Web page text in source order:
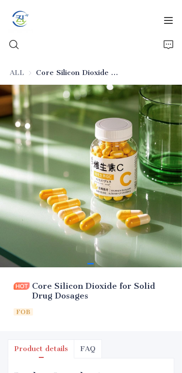
ALL Core Silicon Dioxide for Solid Drug Dosages
Core Silicon Dioxide for Solid
Drug Dosages
FOB
Product details FAQ
Home
Products
News
About Us